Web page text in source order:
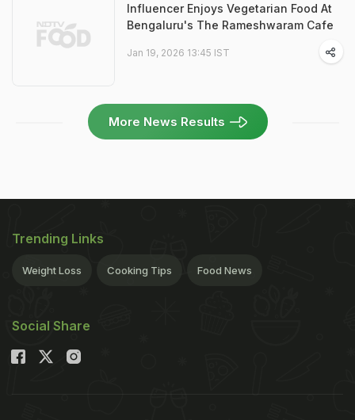
Influencer Enjoys Vegetarian Food At
Bengaluru's The Rameshwaram Cafe
Jan 19, 2026 13:45 IST
More News Results
Trending Links
Weight Loss Cooking Tips Food News
Social Share